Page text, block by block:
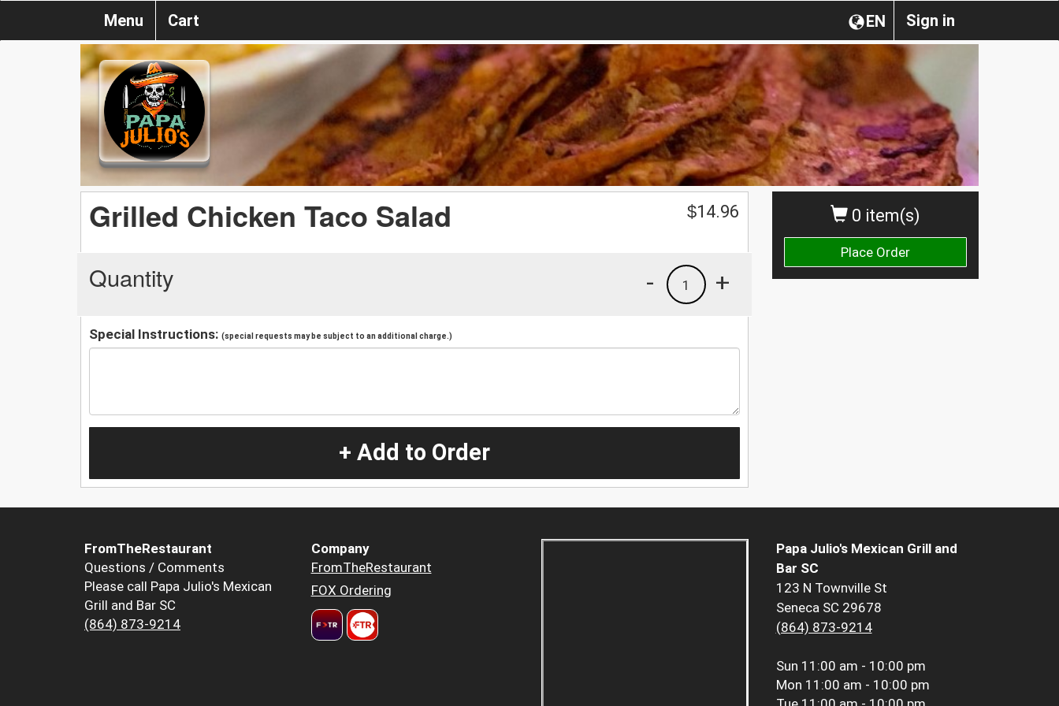
Sign in
EN
Menu Cart
0 item(s)
Place Order
Grilled Chicken Taco Salad $14.96
Quantity +
1
-
Special Instructions: (special requests may be subject to an additional charge.)
+ Add to Order
FromTheRestaurant
Questions / Comments
Please call Papa Julio's Mexican
Grill and Bar SC
(864) 873-9214
Company
FromTheRestaurant
FOX Ordering
Papa Julio's Mexican Grill and
Bar SC
123 N Townville St
Seneca SC 29678
(864) 873-9214
Sun 11:00 am - 10:00 pm
Mon 11:00 am - 10:00 pm